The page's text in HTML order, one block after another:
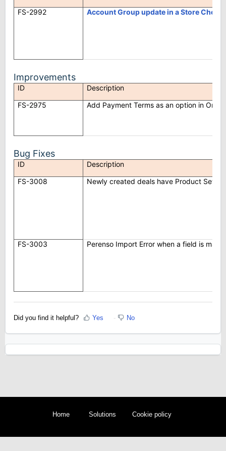
FS-2992
Account Group update in a Store Check
Improvements
ID
Description
FS-2975
Add Payment Terms as an option in
Bug Fixes
ID
Description
FS-3008
Newly created deals have Product Sets
FS-3003 Perenso Import Error when a field is
Did you find it helpful? Yes No
Home Solutions Cookie policy